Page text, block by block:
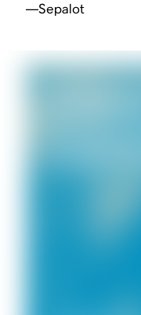
—Sepalot